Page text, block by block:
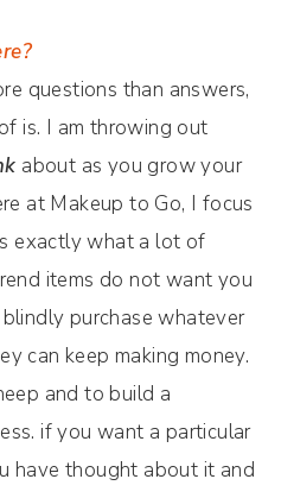
questions than answers,
is. I am throwing out
about as you grow your
at Makeup to Go, I focus
exactly what a lot of
items do not want you
purchase whatever
can keep making money.
and to build a
if you want a particular
have thought about it and